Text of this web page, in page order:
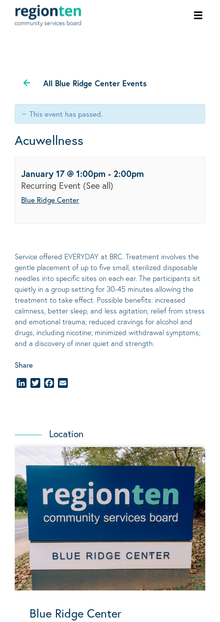
All Blue Ridge Center Events
This event has passed.
Acuwellness
January 17 @ 1:00pm - 2:00pm
Recurring Event (See all)
Blue Ridge Center
Service offered EVERYDAY at BRC. Treatment involves the
gentle placement of up to five small, sterilized disposable
needles into specific sites on each ear. The participants sit
quietly in a group setting for 30-45 minutes allowing the
treatment to take effect. Possible benefits: increased
calmness, better sleep, and less agitation; relief from stress
and emotional trauma; reduced cravings for alcohol and
drugs, including nicotine; minimized withdrawal symptoms;
and a discovery of inner quiet and strength.
Share
LinkedInTwitterFacebook
Location
Blue Ridge Center